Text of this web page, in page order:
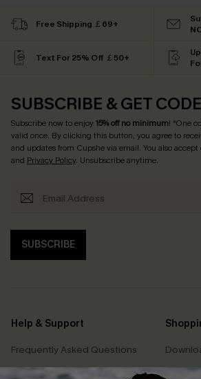
Free Shipping ￡69+
Text For 25% Off ￡50+
SUBSCRIBE & GET CODE
Subscribe now to enjoy15% off no minimum! *One
valid once. By clicking this button, you agree to
and updates from Cupshe via email. You also accept
and Privacy Policy. Unsubscribe anytime.
SUBSCRIBE
Help & Support
Frequently Asked Questions
Delivery Information